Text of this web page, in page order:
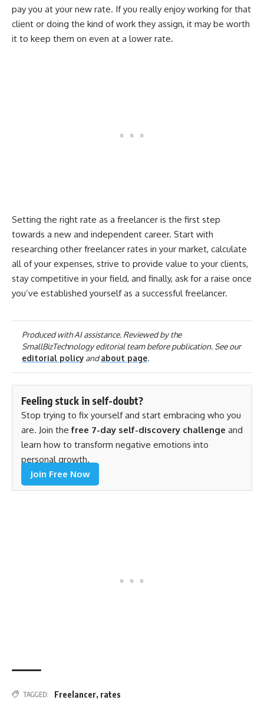
pay you at your new rate. If you really enjoy working for that
client or doing the kind of work they assign, it may be worth
it to keep them on even at a lower rate.
Setting the right rate as a freelancer is the first step
towards a new and independent career. Start with
researching other freelancer rates in your market, calculate
all of your expenses, strive to provide value to your clients,
stay competitive in your field, and finally, ask for a raise once
you’ve established yourself as a successful freelancer.
Produced with AI assistance. Reviewed by the
SmallBizTechnology editorial team before publication. See our
editorial policyandabout page.
Feeling stuck in self-doubt?
Stop trying to fix yourself and start embracing who you
are. Join thefree 7-day self-discovery challenge and
learn how to transform negative emotions into
personal growth.
Join Free Now
TAGGED: Freelancer, rates